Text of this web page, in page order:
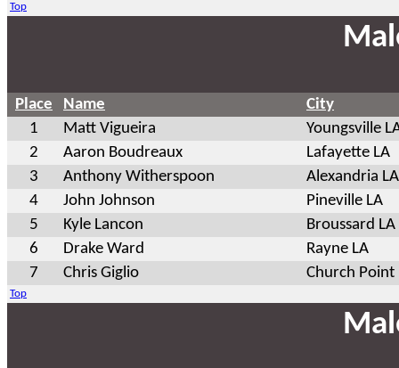
Top
Place Name
City
1
Matt Vigueira
Youngsville
2
Aaron Boudreaux
Lafayette LA
3
Anthony Witherspoon
Alexandria LA
4
John Johnson
Pineville LA
5
Kyle Lancon
Broussard LA
6
Drake Ward
Rayne LA
7
Chris Giglio Church Point
Top